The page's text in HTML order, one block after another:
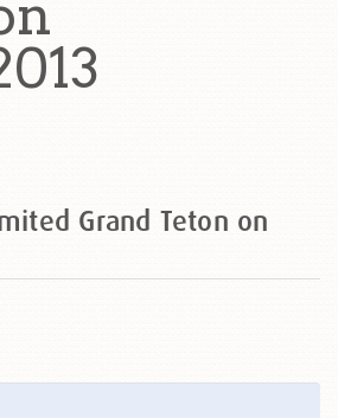
Grand Teton on